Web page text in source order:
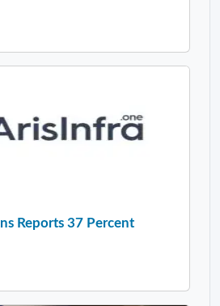
Reports 37 Percent